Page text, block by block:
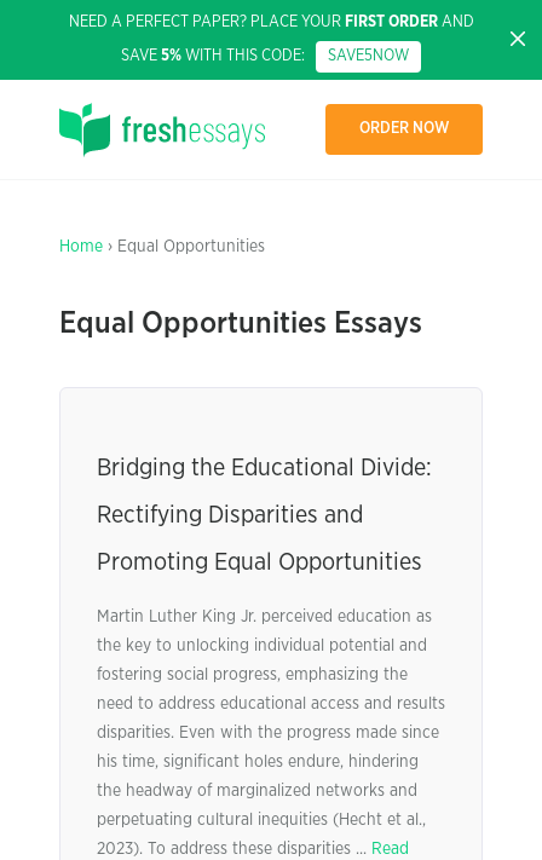
NEED A PERFECT PAPER? PLACE YOUR FIRST ORDERAND
SAVE 5% WITH THIS CODE: SAVE5NOW
ORDER NOW
Home › Equal Opportunities
Equal Opportunities Essays
Bridging the Educational Divide:
Rectifying Disparities and
Promoting Equal Opportunities
Martin Luther King Jr. perceived education as
the key to unlocking individual potential and
fostering social progress, emphasizing the
need to address educational access and results
disparities. Even with the progress made since
his time, significant holes endure, hindering
the headway of marginalized networks and
perpetuating cultural inequities (Hecht et al.,
2023). To address these disparities ... Read